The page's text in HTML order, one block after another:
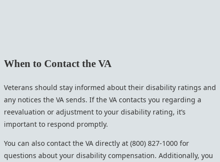
When to Contact the VA
Veterans should stay informed about their disability ratings and
any notices the VA sends. If the VA contacts you regarding a
reevaluation or adjustment to your disability rating, it’s
important to respond promptly.
You can also contact the VA directly at (800) 827-1000 for
questions about your disability compensation. Additionally, you